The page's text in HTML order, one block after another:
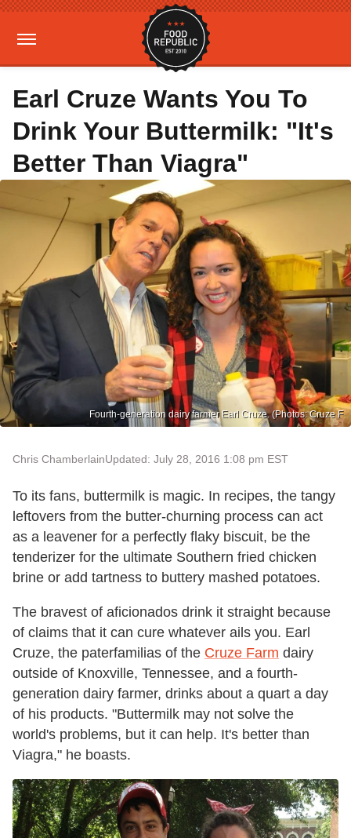
Earl Cruze Wants You To
Drink Your Buttermilk: "It's
Better Than Viagra"
Fourth-generation dairy farmer Earl Cruze. (Photos: Cruze F
Chris ChamberlainUpdated: July 28, 2016 1:08 pm EST
To its fans, buttermilk is magic. In recipes, the tangy
leftovers from the butter-churning process can act
as a leavener for a perfectly flaky biscuit, be the
tenderizer for the ultimate Southern fried chicken
brine or add tartness to buttery mashed potatoes.
The bravest of aficionados drink it straight because
of claims that it can cure whatever ails you. Earl
Cruze, the paterfamilias of the Cruze Farm dairy
outside of Knoxville, Tennessee, and a fourth-
generation dairy farmer, drinks about a quart a day
of his products. "Buttermilk may not solve the
world's problems, but it can help. It's better than
Viagra," he boasts.